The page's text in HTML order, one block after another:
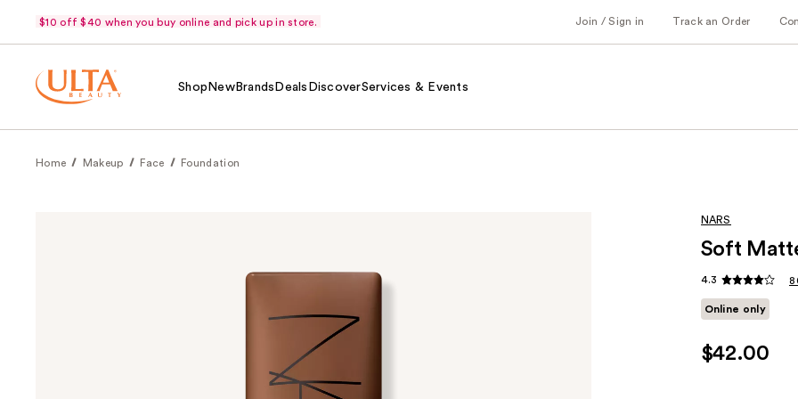
$10 off $40 when you buy online and pick up in store. Join / Sign in Track an Order
Shop NewBrands Deals DiscoverServices & Events
Home Makeup Face Foundation
NARS
Soft
4.3
Online only
$42.00